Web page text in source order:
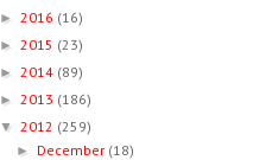
► 2016 (16)
► 2015 (23)
► 2014 (89)
► 2013 (186)
▼ 2012 (259)
► December (18)